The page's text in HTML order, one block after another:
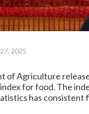
2025
of Agriculture
for food. The
has